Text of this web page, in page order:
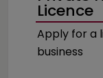
Licence
Apply for a
business